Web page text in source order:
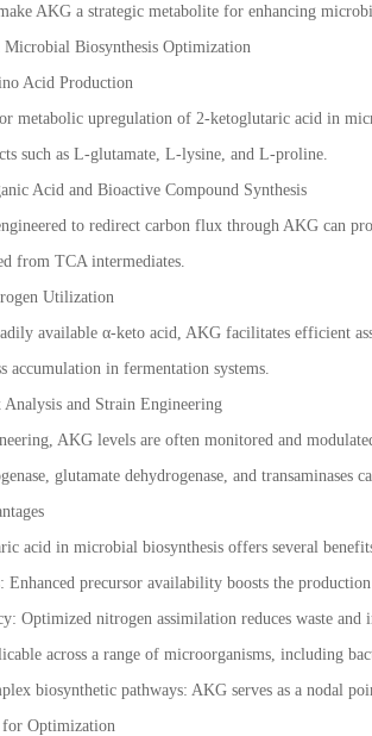
AKG a strategic metabolite for enhancing
Biosynthesis Optimization
Acid Production
metabolic upregulation of 2-ketoglutaric acid in
such as L-glutamate, L-lysine, and L-proline.
Acid and Bioactive Compound Synthesis
to redirect carbon flux through AKG can
from TCA intermediates.
Utilization
available α-keto acid, AKG facilitates efficient
accumulation in fermentation systems.
and Strain Engineering
AKG levels are often monitored and
glutamate dehydrogenase, and
acid in microbial biosynthesis offers several
Enhanced precursor availability boosts the
Optimized nitrogen assimilation reduces waste and
across a range of microorganisms, including
biosynthetic pathways: AKG serves as a nodal
for Optimization